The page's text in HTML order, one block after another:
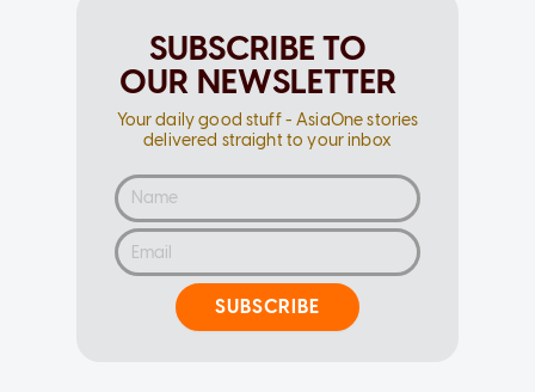
SUBSCRIBE TO
OUR NEWSLETTER
Your daily good stuff - AsiaOne stories
delivered straight to your inbox
SUBSCRIBE